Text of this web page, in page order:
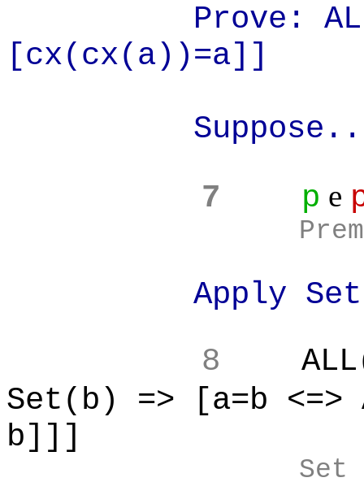
Prove:
[cx(cx(a))=a]]
7
p e
Apply Set
8
Set(b) => [a=b
b]]]
Set